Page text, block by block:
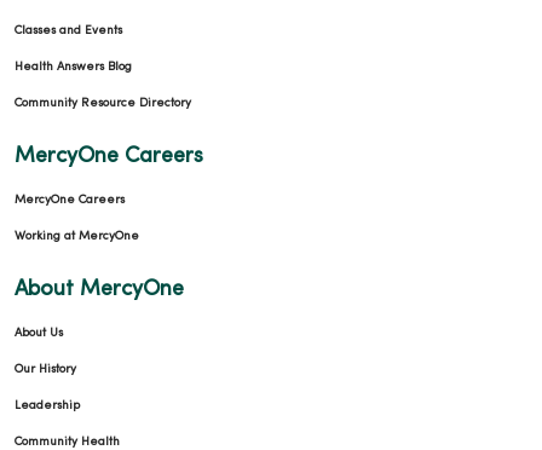
Classes and Events
Health Answers Blog
Community Resource Directory
MercyOne Careers
MercyOne Careers
Working at MercyOne
About MercyOne
About Us
Our History
Leadership
Community Health